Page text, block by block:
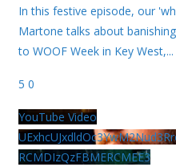
In this festive episode, our
Martone talks about
to WOOF Week in Key West,...
5 0
YouTube Video
RCMDIzQzFBMERCMEE3